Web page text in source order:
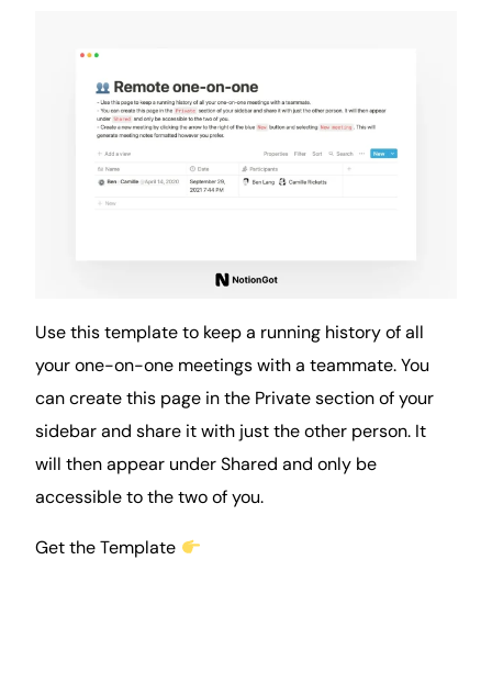
Use this template to keep a running history of all
your one-on-one meetings with a teammate. You
can create this page in the Private section of your
sidebar and share it with just the other person. It
will then appear under Shared and only be
accessible to the two of you.
Get the Template